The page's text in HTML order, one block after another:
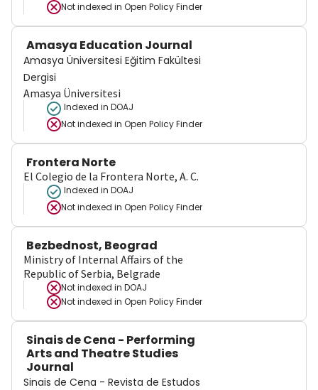
Not indexed in Open Policy Finder
Amasya Education Journal
Amasya Üniversitesi Eğitim Fakültesi
Dergisi
Amasya Üniversitesi
Indexed in DOAJ
Not indexed in Open Policy Finder
Frontera Norte
El Colegio de la Frontera Norte, A. C.
Indexed in DOAJ
Not indexed in Open Policy Finder
Bezbednost, Beograd
Ministry of Internal Affairs of the
Republic of Serbia, Belgrade
Not indexed in DOAJ
Not indexed in Open Policy Finder
Sinais de Cena - Performing
Arts and Theatre Studies
Journal
Sinais de Cena - Revista de Estudos